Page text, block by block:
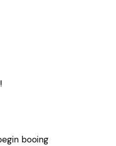
booing